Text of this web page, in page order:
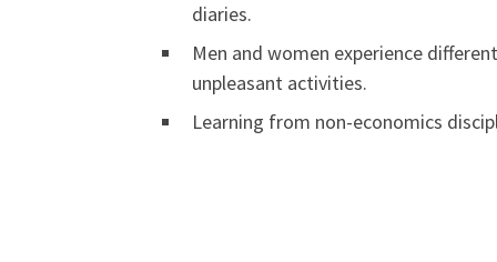
diaries.
Men and women experience
unpleasant activities.
Learning from non-economics